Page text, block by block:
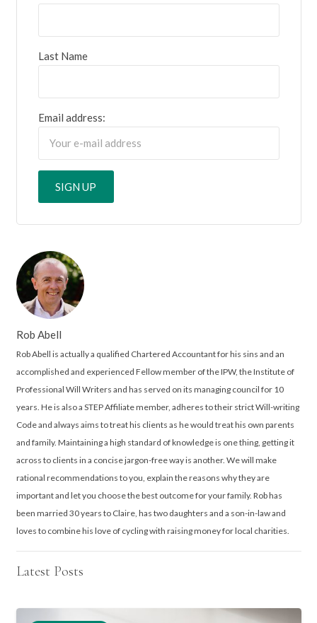
Last Name
Email address:
Rob Abell
Rob Abell is actually a qualified Chartered Accountant for his sins and an
accomplished and experienced Fellow member of the IPW, the Institute of
Professional Will Writers and has served on its managing council for 10
years. He is also a STEP Affiliate member, adheres to their strict Will-writing
Code and always aims to treat his clients as he would treat his own parents
and family. Maintaining a high standard of knowledge is one thing, getting it
across to clients in a concise jargon-free way is another. We will make
rational recommendations to you, explain the reasons why they are
important and let you choose the best outcome for your family. Rob has
been married 30 years to Claire, has two daughters and a son-in-law and
loves to combine his love of cycling with raising money for local charities.
Latest Posts